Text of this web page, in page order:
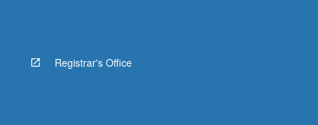
Registrar's Office